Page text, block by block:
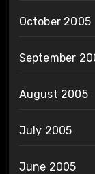
October 2005
September
August 2005
July 2005
June 2005